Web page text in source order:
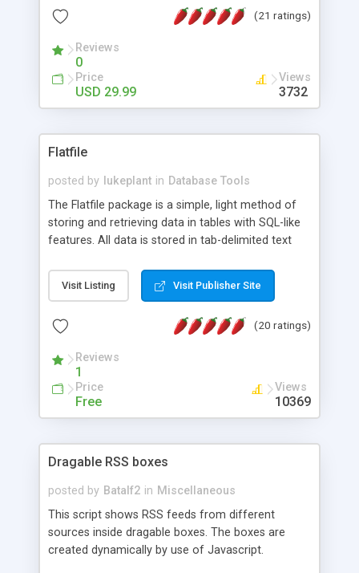
(21 ratings)
Reviews
0
Price
USD 29.99
Views
3732
Flatfile
posted by lukeplant in Database Tools
The Flatfile package is a simple, light method of
storing and retrieving data in tables with SQL-like
features. All data is stored in tab-delimited text
extensible WHERE clause mechanism, which can
be used with SELECT, UPDATE or DELETE
of fields, and includes full documentation with
a couple of minutes.
Visit Listing Visit Publisher Site
(20 ratings)
Reviews
1
Price
Free
Views
10369
Dragable RSS boxes
posted by Batalf2 in Miscellaneous
This script shows RSS feeds from different
sources inside dragable boxes. The boxes are
created dynamically by use of Javascript.